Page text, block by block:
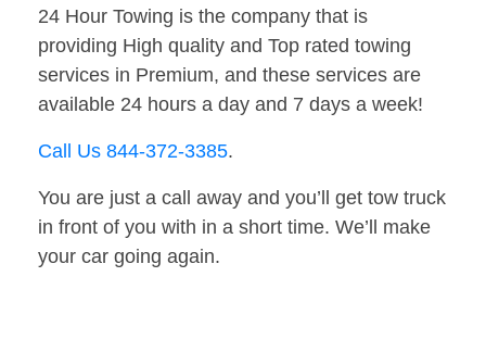
24 Hour Towing is the company that is
providing High quality and Top rated towing
services in Premium, and these services are
available 24 hours a day and 7 days a week!
Call Us 844-372-3385.
You are just a call away and you’ll get tow truck
in front of you with in a short time. We’ll make
your car going again.